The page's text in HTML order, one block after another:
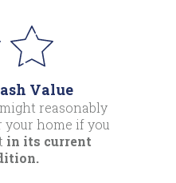
Value
reasonably
your home if you
in its current